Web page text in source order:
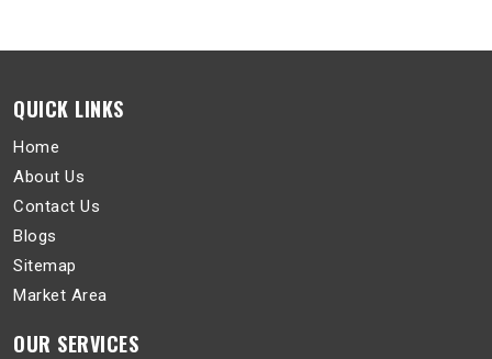
QUICK LINKS
Home
About Us
Contact Us
Blogs
Sitemap
Market Area
OUR SERVICES